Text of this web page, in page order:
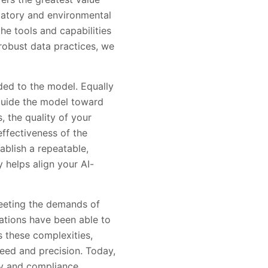
and environmental
tools and capabilities
data practices, we
to the model. Equally
the model toward
the quality of your
of the
a repeatable,
helps align your AI-
the demands of
have been able to
these complexities,
and precision. Today,